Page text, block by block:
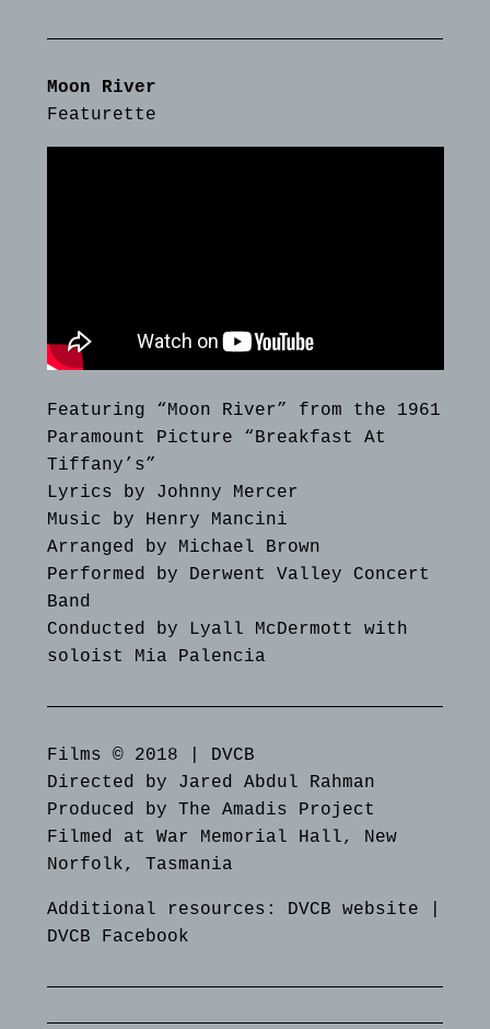
Moon River
Featurette
Featuring “Moon River” from the 1961
Paramount Picture “Breakfast At
Tiffany’s”
Lyrics by Johnny Mercer
Music by Henry Mancini
Arranged by Michael Brown
Performed by Derwent Valley Concert
Band
Conducted by Lyall McDermott with
soloist Mia Palencia
Films © 2018 | DVCB
Directed by Jared Abdul Rahman
Produced by The Amadis Project
Filmed at War Memorial Hall, New
Norfolk, Tasmania
Additional resources: DVCB website
DVCB Facebook